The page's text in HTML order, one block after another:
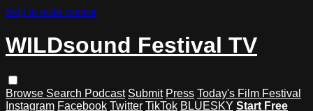
Skip to main content
WILDsound Festival TV
Browse Search Podcast Submit Press Today's Film Festival
Instagram Facebook Twitter TikTok BLUESKY Start Free